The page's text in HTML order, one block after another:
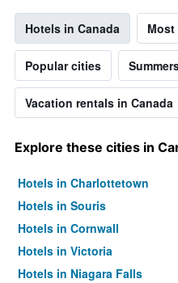
Hotels in Canada
Popular cities
Vacation rentals in Canada
Explore these cities in
Hotels in Charlottetown
Hotels in Souris
Hotels in Cornwall
Hotels in Victoria
Hotels in Niagara Falls